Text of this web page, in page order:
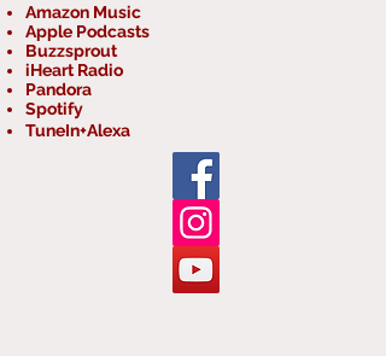
Amazon Music
Apple Podcasts
Buzzsprout
iHeart Radio
Pandora
Spotify
TuneIn+Alexa